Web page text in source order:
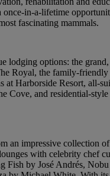
once-in-a-lifetime
fascinating mammals.
lodging options: the
Royal, the family-friendly
at Harborside Resort, all-
Cove, and residential-
an impressive collection
with celebrity chef
Fish by José Andrés,